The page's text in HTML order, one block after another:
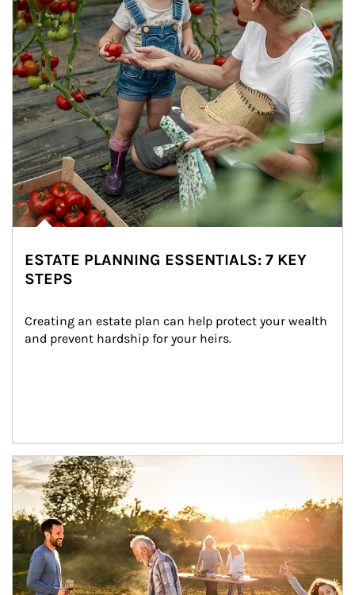
ESTATE PLANNING ESSENTIALS: 7 KEY
STEPS
Creating an estate plan can help protect your wealth
and prevent hardship for your heirs.
Article Image